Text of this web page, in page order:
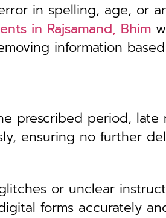
in spelling, age, or
in Rajsamand, Bhim
information
prescribed period, late
ensuring no further
or unclear
forms accurately